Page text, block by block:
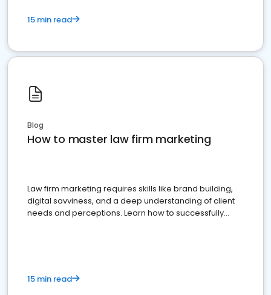
15 min read
Blog
How to master law firm marketing
Law firm marketing requires skills like brand building,
digital savviness, and a deep understanding of client
needs and perceptions. Learn how to successfully
15 min read